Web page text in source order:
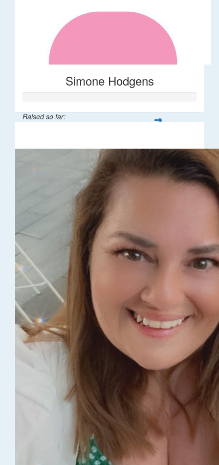
Simone Hodgens
Raised so far: